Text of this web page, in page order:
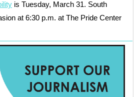
is Tuesday, March 31. South
at 6:30 p.m. at The Pride Center